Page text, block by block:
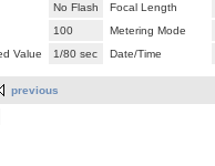
No Flash
Focal Length
100
Metering Mode
Value
1/80 sec Date/Time
previous